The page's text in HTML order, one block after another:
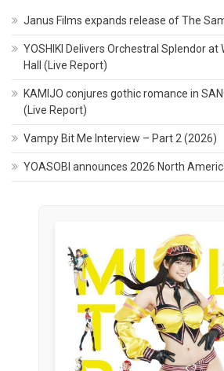
Janus Films expands release of The
YOSHIKI Delivers Orchestral Splendor at
Hall (Live Report)
KAMIJO conjures gothic romance in
(Live Report)
Vampy Bit Me Interview – Part 2 (2026)
YOASOBI announces 2026 North